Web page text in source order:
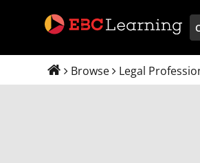
Browse Legal